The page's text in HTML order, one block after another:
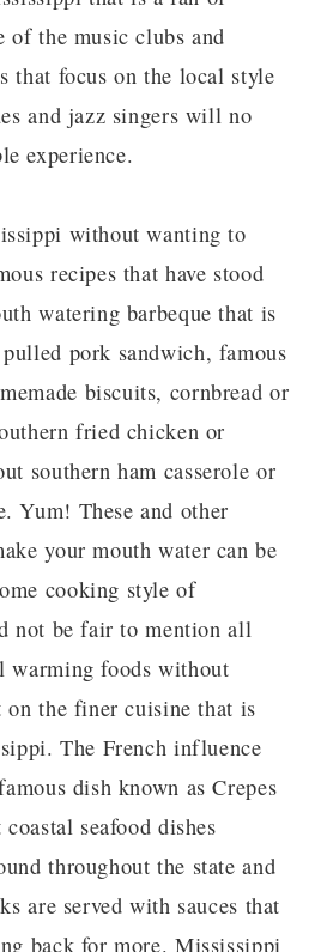
of the music clubs and
that focus on the local style
and jazz singers will no
experience.
without wanting to
recipes that have stood
watering barbeque that is
pork sandwich, famous
biscuits, cornbread or
fried chicken or
southern ham casserole or
Yum! These and other
your mouth water can be
cooking style of
not be fair to mention all
warming foods without
on the finer cuisine that is
The French influence
dish known as Crepes
seafood dishes
throughout the state and
are served with sauces that
back for more. Mississippi